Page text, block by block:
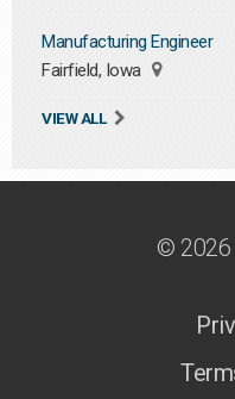
Manufacturing Engineer
Fairfield, Iowa
VIEW ALL
© 2026